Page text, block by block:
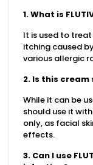
1. What is
It is used to
itching caused
various allergic
2. Is this
While it can be
should use it
only, as facial
effects.
3. Can I use